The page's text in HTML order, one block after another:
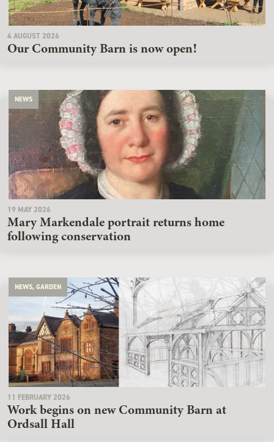
4 AUGUST 2026
Our Community Barn is now open!
NEWS
19 MAY 2026
Mary Markendale portrait returns home
following conservation
NEWS, GARDEN
11 FEBRUARY 2026
Work begins on new Community Barn at
Ordsall Hall